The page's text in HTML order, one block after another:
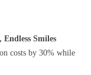
Smiles
costs by 30% while